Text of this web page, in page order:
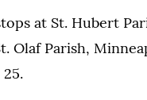
at St. Hubert
Olaf Parish,